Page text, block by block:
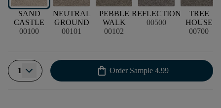
SAND
CASTLE
00100
NEUTRAL
GROUND
00101
PEBBLE
WALK
00102
REFLECTION
00500
TREE
HOUSE
00700
1 shopping_bag Order Sample 4.99